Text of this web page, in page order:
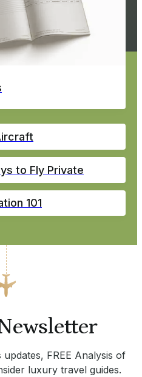
to Fly Private
101
updates, FREE Analysis of
luxury travel guides.